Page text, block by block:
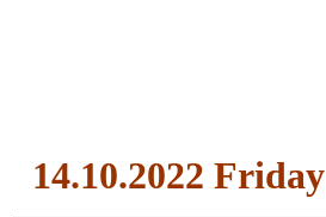
14.10.2022 Friday